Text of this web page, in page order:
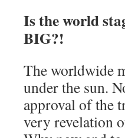
Is the world
BIG?!
The worldwide
under the sun.
approval of the
very revelation